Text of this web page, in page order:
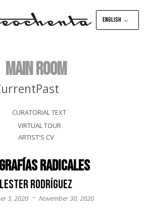
English
MAIN ROOM
Past
CURATORIAL TEXT
VIRTUAL TOUR
ARTIST'S CV
Radicales
Lester Rodríguez
3, 2020 – November 30, 2020